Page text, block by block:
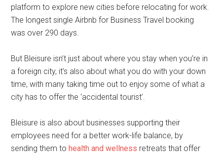
platform to explore new cities before relocating for work.
The longest single Airbnb for Business Travel booking
was over 290 days.
But Bleisure isn’t just about where you stay when you’re in
a foreign city, it’s also about what you do with your down
time, with many taking time out to enjoy some of what a
city has to offer the ‘accidental tourist’.
Bleisure is also about businesses supporting their
employees need for a better work-life balance, by
sending them tohealth and wellness retreats that offer